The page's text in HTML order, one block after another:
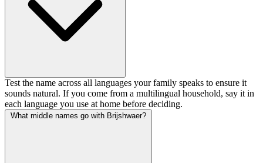
Test the name across all languages your family speaks to ensure it
sounds natural. If you come from a multilingual household, say it in
each language you use at home before deciding.
What middle names go with Brijshwaer?